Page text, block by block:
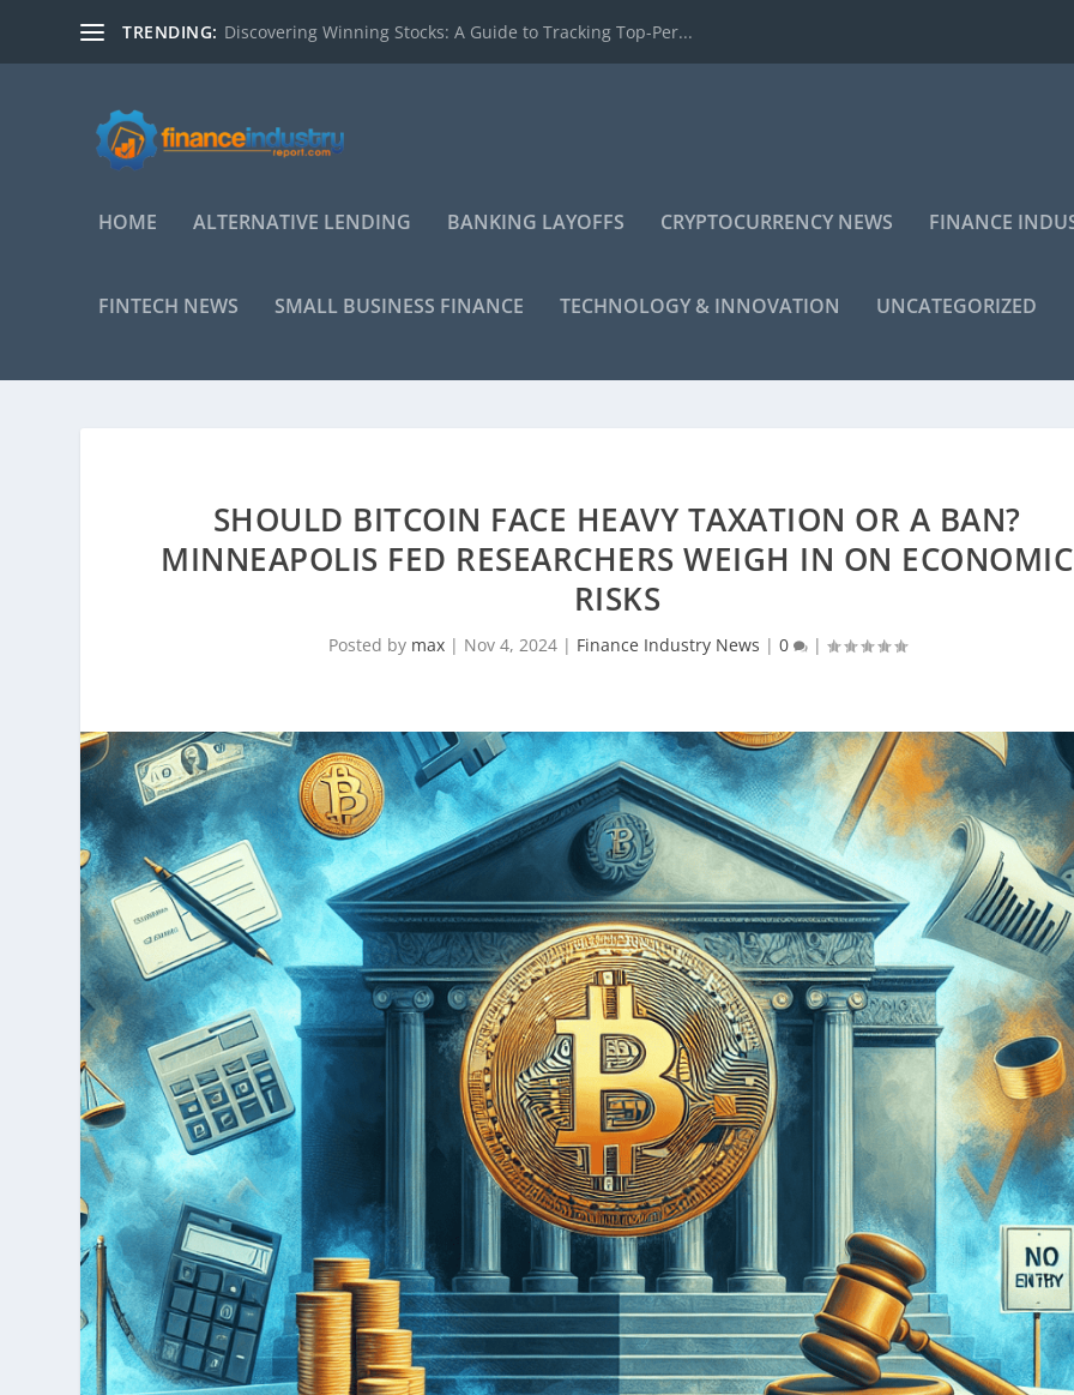
TRENDING: Discovering Winning Stocks: A Guide to Tracking Top-Per...
HOME ALTERNATIVE LENDING BANKING LAYOFFS CRYPTOCURRENCY NEWS FINANCE
FINTECH NEWS SMALL BUSINESS FINANCE TECHNOLOGY & INNOVATION UNCATEGORIZED
SHOULD BITCOIN FACE HEAVY TAXATION OR A BAN?
MINNEAPOLIS FED RESEARCHERS WEIGH IN ON ECONOMIC
RISKS
Posted by max| Nov 4, 2024| Finance Industry News | 0 |